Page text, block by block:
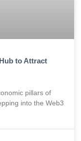
to Attract
pillars of
into the Web3